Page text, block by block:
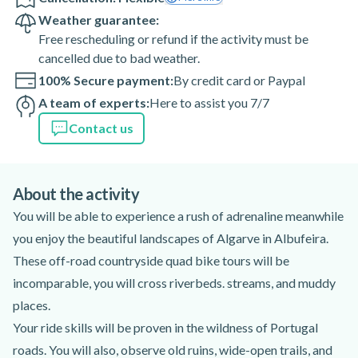
Weather guarantee:
Free rescheduling or refund if the activity must be
cancelled due to bad weather.
100% Secure payment:By credit card or Paypal
A team of experts:Here to assist you 7/7
Contact us
About the activity
You will be able to experience a rush of adrenaline meanwhile
you enjoy the beautiful landscapes of Algarve in Albufeira.
These off-road countryside quad bike tours will be
incomparable, you will cross riverbeds. streams, and muddy
places.
Your ride skills will be proven in the wildness of Portugal
roads. You will also, observe old ruins, wide-open trails, and